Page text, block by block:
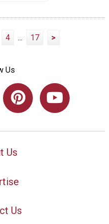
4 ... 17 >
Us
Us
Us